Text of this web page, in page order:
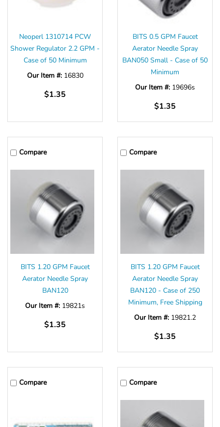
Neoperl 1310714 PCW
Shower Regulator 2.2 GPM -
Case of 50 Minimum
Our Item #: 16830
$1.35
BITS 0.5 GPM Faucet
Aerator Needle Spray
BAN050 Small - Case of 50
Minimum
Our Item #: 19696s
$1.35
Compare
BITS 1.20 GPM Faucet
Aerator Needle Spray
BAN120
Our Item #: 19821s
$1.35
Compare
BITS 1.20 GPM Faucet
Aerator Needle Spray
BAN120 - Case of 250
Minimum, Free Shipping
Our Item #: 19821.2
$1.35
Compare Compare